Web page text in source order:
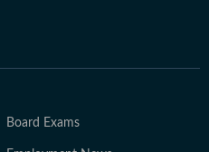
Board Exams